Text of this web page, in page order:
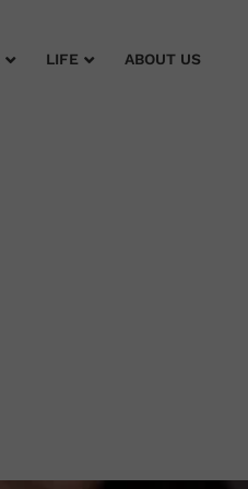
LIFE ABOUT US